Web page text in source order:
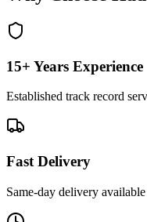
15+ Years Experience
Established track record
Fast Delivery
Same-day delivery